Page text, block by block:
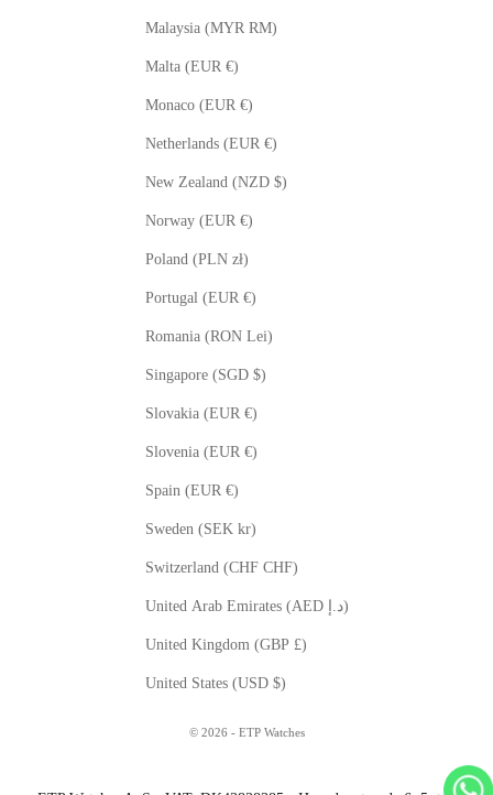
Malaysia (MYR RM)
Malta (EUR €)
Monaco (EUR €)
Netherlands (EUR €)
New Zealand (NZD $)
Norway (EUR €)
Poland (PLN zł)
Portugal (EUR €)
Romania (RON Lei)
Singapore (SGD $)
Slovakia (EUR €)
Slovenia (EUR €)
Spain (EUR €)
Sweden (SEK kr)
Switzerland (CHF CHF)
United Arab Emirates (AED د.إ)
United Kingdom (GBP £)
United States (USD $)
© 2026 - ETP Watches